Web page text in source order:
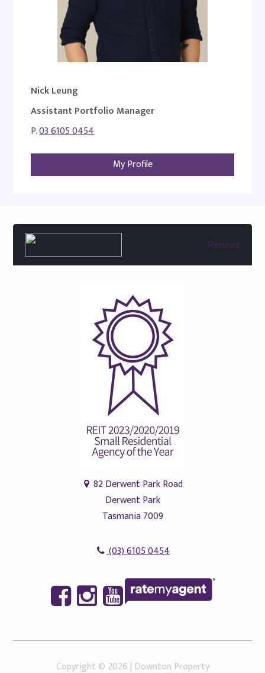
Nick Leung
Assistant Portfolio Manager
P.03 6105 0454
My Profile
Reviews
82 Derwent Park Road
Derwent Park
Tasmania 7009
(03) 6105 0454
Copyright © 2026 | Downton Property